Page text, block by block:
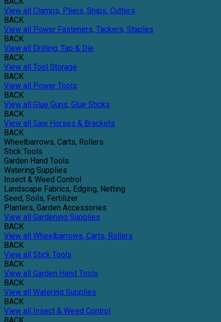
View all Clamps, Pliers, Snips, Cutters
BACK
View all Power Fasteners, Tackers, Staples
BACK
View all Drilling, Tap & Die
BACK
View all Tool Storage
BACK
View all Power Tools
BACK
View all Glue Guns, Glue Sticks
BACK
View all Saw Horses & Brackets
BACK
Wheelbarrows, Carts, Rollers
Stick Tools
Garden Hand Tools
Watering Supplies
Insect & Weed Control
Landscape Fabrics, Edging, Netting
Seed, Soils, Fertilizer
Planters, Garden Accessories
View all Gardening Supplies
BACK
View all Wheelbarrows, Carts, Rollers
BACK
View all Stick Tools
BACK
View all Garden Hand Tools
BACK
View all Watering Supplies
BACK
View all Insect & Weed Control